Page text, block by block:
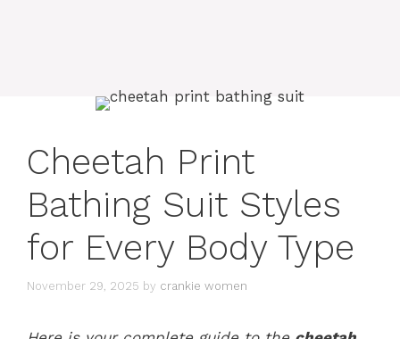
Cheetah Print
Bathing Suit Styles
for Every Body Type
November 29, 2025 by crankie women